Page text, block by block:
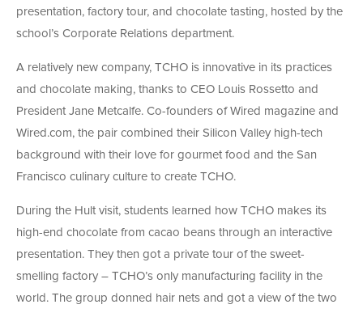
presentation, factory tour, and chocolate tasting, hosted by the
school’s Corporate Relations department.
A relatively new company, TCHO is innovative in its practices
and chocolate making, thanks to CEO Louis Rossetto and
President Jane Metcalfe. Co-founders of Wired magazine and
Wired.com, the pair combined their Silicon Valley high-tech
background with their love for gourmet food and the San
Francisco culinary culture to create TCHO.
During the Hult visit, students learned how TCHO makes its
high-end chocolate from cacao beans through an interactive
presentation. They then got a private tour of the sweet-
smelling factory – TCHO’s only manufacturing facility in the
world. The group donned hair nets and got a view of the two